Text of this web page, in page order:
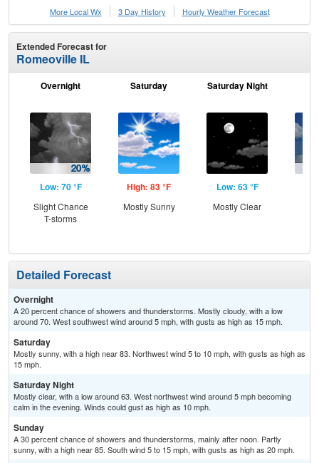
More Local Wx
3 Day History Hourly Weather Forecast
Extended Forecast for
Romeoville IL
Overnight
Low: 70 °F
Slight Chance
T-storms
Saturday
High: 83 °F
Mostly Sunny
Saturday Night
Low: 63 °F
Mostly Clear
Detailed Forecast
Overnight
A 20 percent chance of showers and thunderstorms. Mostly cloudy, with a low
around 70. West southwest wind around 5 mph, with gusts as high as 15 mph.
Saturday
Mostly sunny, with a high near 83. Northwest wind 5 to 10 mph, with gusts as high as
15 mph.
Saturday Night
Mostly clear, with a low around 63. West northwest wind around 5 mph becoming
calm in the evening. Winds could gust as high as 10 mph.
Sunday
A 30 percent chance of showers and thunderstorms, mainly after noon. Partly
sunny, with a high near 85. South wind 5 to 15 mph, with gusts as high as 20 mph.